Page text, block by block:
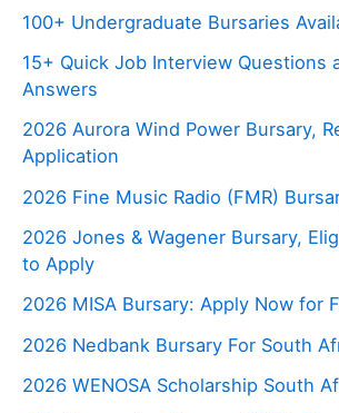
100+ Undergraduate Bursaries
15+ Quick Job Interview Questions
Answers
2026 Aurora Wind Power Bursary,
Application
2026 Fine Music Radio (FMR)
2026 Jones & Wagener Bursary,
to Apply
2026 MISA Bursary: Apply Now for
2026 Nedbank Bursary For South
2026 WENOSA Scholarship South